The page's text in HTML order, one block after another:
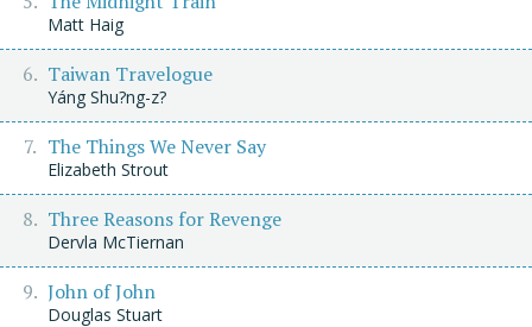
Matt Haig
Taiwan Travelogue
Yáng Shu?ng-z?
The Things We Never Say
Elizabeth Strout
Three Reasons for Revenge
Dervla McTiernan
John of John
Douglas Stuart